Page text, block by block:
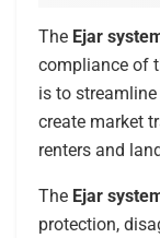
The Ejar
compliance of
is to
create market
renters and
The Ejar
protection,